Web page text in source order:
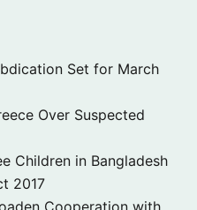
Set for March
Over Suspected
Children in Bangladesh
2017
Cooperation with